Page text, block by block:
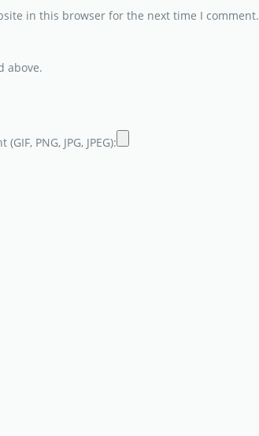
in this browser for the next time I comment.
above.
PNG, JPG, JPEG):